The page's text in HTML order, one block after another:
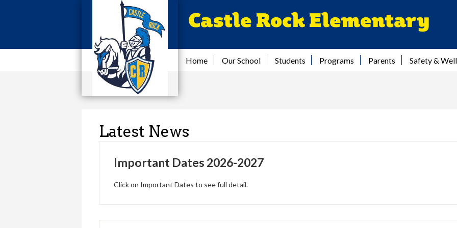
main
Castle Rock Elementary
Home Our School Students Programs Parents Safety &
Latest News
Important Dates 2026-2027
Click on Important Dates to see full detail.